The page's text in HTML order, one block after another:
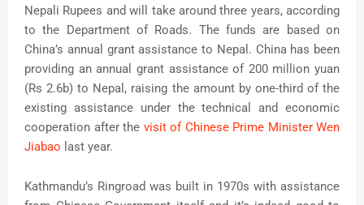
Nepali Rupees and will take around three years, according
to the Department of Roads. The funds are based on
China’s annual grant assistance to Nepal. China has been
providing an annual grant assistance of 200 million yuan
(Rs 2.6b) to Nepal, raising the amount by one-third of the
existing assistance under the technical and economic
cooperation after the visit of Chinese Prime Minister Wen
Jiabao last year.
Kathmandu’s Ringroad was built in 1970s with assistance